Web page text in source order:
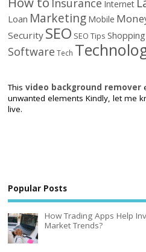
Internet
Loan Marketing Mobile
Security SEO SEO Tips Shopping
Software Tech
Thisvideo background remover
unwanted elements Kindly, let me
live.
Popular Posts
How Trading Apps Help
Market Trends?